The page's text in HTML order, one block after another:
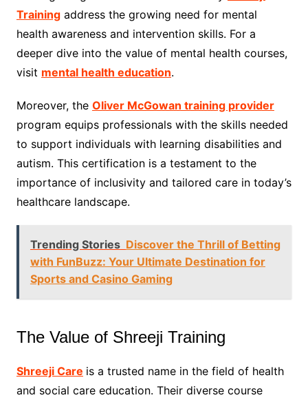
Trainingaddress the growing need for mental
health awareness and intervention skills. For a
deeper dive into the value of mental health courses,
visit mental health education.
Moreover, the Oliver McGowan training provider
program equips professionals with the skills needed
to support individuals with learning disabilities and
autism. This certification is a testament to the
importance of inclusivity and tailored care in today’s
healthcare landscape.
Trending Stories Discover the Thrill of Betting
with FunBuzz: Your Ultimate Destination for
Sports and Casino Gaming
The Value of Shreeji Training
Shreeji Care is a trusted name in the field of health
and social care education. Their diverse course